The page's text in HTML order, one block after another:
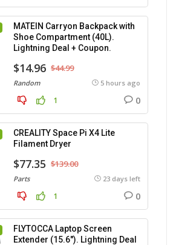
MATEIN Carryon Backpack with
Shoe Compartment (40L).
Lightning Deal + Coupon.
$14.96 $44.99
Random 5 hours ago
1 0
CREALITY Space Pi X4 Lite
Filament Dryer
$77.35 $139.00
Parts 23 days left
1 0
FLYTOCCA Laptop Screen
Extender (15.6″). Lightning Deal